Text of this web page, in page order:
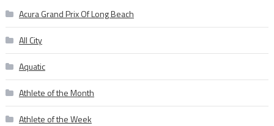
Acura Grand Prix Of Long Beach
All City
Aquatic
Athlete of the Month
Athlete of the Week